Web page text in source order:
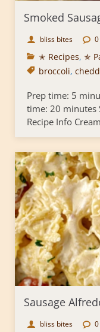
Smoked
bliss bites 0
✭ Recipes, ✯
broccoli,
Prep time: 5
time: 20 minutes
Recipe Info
Sausage
bliss bites 0